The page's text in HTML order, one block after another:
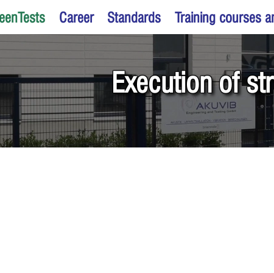
Career Standards Training courses
Execution of
of supporting structures